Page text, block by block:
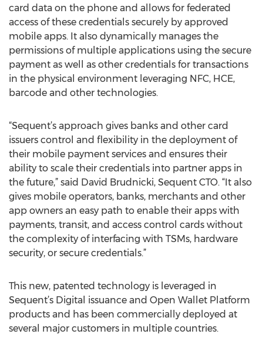
card data on the phone and allows for federated
access of these credentials securely by approved
mobile apps. It also dynamically manages the
permissions of multiple applications using the secure
payment as well as other credentials for transactions
in the physical environment leveraging NFC, HCE,
barcode and other technologies.
“Sequent’s approach gives banks and other card
issuers control and flexibility in the deployment of
their mobile payment services and ensures their
ability to scale their credentials into partner apps in
the future,” said David Brudnicki, Sequent CTO. “It also
gives mobile operators, banks, merchants and other
app owners an easy path to enable their apps with
payments, transit, and access control cards without
the complexity of interfacing with TSMs, hardware
security, or secure credentials.”
This new, patented technology is leveraged in
Sequent’s Digital issuance and Open Wallet Platform
products and has been commercially deployed at
several major customers in multiple countries.